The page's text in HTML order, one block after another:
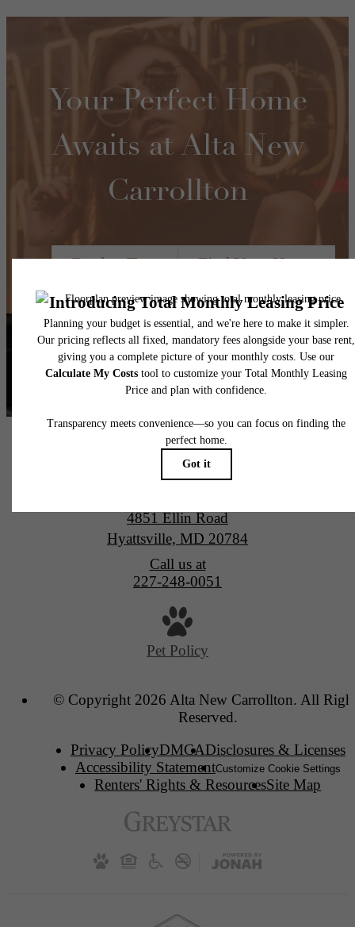
Your Perfect Home
Awaits at Alta New
Carrollton
Book a Tour Find Your Home
4851 Ellin Road
Hyattsville, MD 20784
Call us at
227-248-0051
Pet Policy
© Copyright 2026 Alta New Carrollton. All
Reserved.
Privacy PolicyDMCADisclosures & Licenses
Accessibility StatementCustomize Cookie Settings
Renters' Rights & ResourcesSite Map